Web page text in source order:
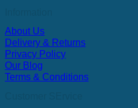
About Us
Delivery & Returns
Privacy Policy
Our Blog
Terms & Conditions